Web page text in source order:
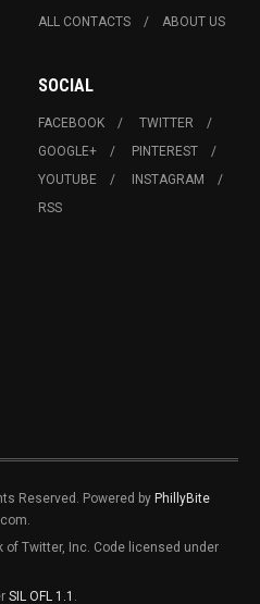
ALL CONTACTS ABOUT US
SOCIAL
FACEBOOK
TWITTER
GOOGLE+
PINTEREST
YOUTUBE
INSTAGRAM
RSS
Reserved. Powered by PhillyBite
of Twitter, Inc. Code licensed under
SIL OFL 1.1 .